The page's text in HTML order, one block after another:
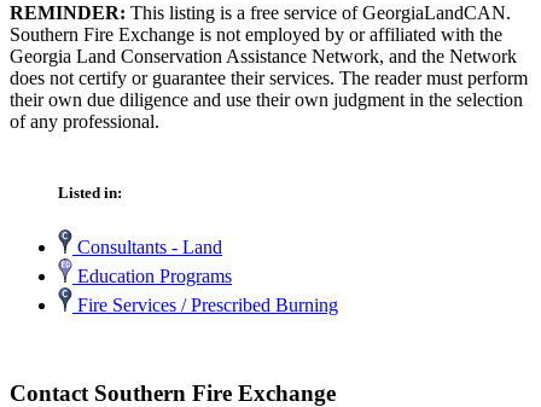
REMINDER: This listing is a free service of GeorgiaLandCAN.
Southern Fire Exchange is not employed by or affiliated with the
Georgia Land Conservation Assistance Network, and the Network
does not certify or guarantee their services. The reader must perform
their own due diligence and use their own judgment in the selection
of any professional.
Listed in:
Consultants - Land
Education Programs
Fire Services / Prescribed Burning
Contact Southern Fire Exchange